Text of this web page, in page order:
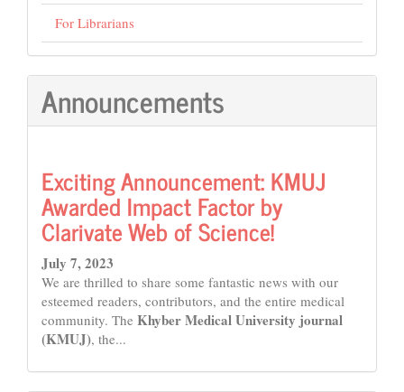
For Librarians
Announcements
Exciting Announcement: KMUJ
Awarded Impact Factor by
Clarivate Web of Science!
July 7, 2023
We are thrilled to share some fantastic news with our
esteemed readers, contributors, and the entire medical
community. The Khyber Medical University journal
(KMUJ), the...